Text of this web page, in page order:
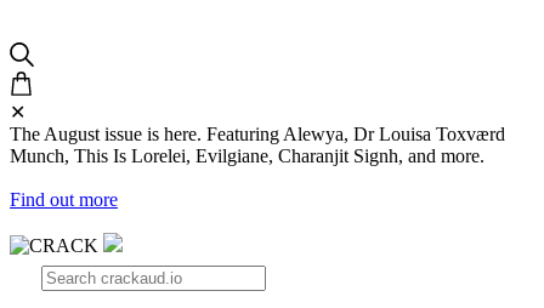
✕
The August issue is here. Featuring Alewya, Dr Louisa Toxværd
Munch, This Is Lorelei, Evilgiane, Charanjit Signh, and more.
Find out more